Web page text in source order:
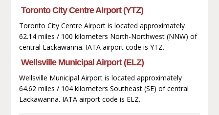
Toronto City Centre Airport (YTZ)
Toronto City Centre Airport is located approximately
62.14 miles / 100 kilometers North-Northwest (NNW) of
central Lackawanna. IATA airport code is YTZ.
Wellsville Municipal Airport (ELZ)
Wellsville Municipal Airport is located approximately
64.62 miles / 104 kilometers Southeast (SE) of central
Lackawanna. IATA airport code is ELZ.